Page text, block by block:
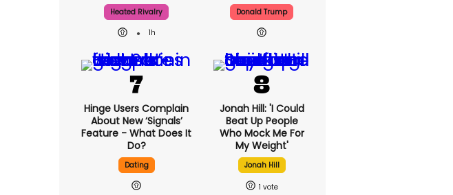
Heated Rivalry
1h
Donald Trump
Hinge Users Complain
About New ‘signals’
Feature - What Does It
Do?
Dating
Jonah Hill: 'I Could
Beat Up People
Who Mock Me For
My Weight'
Jonah Hill
1